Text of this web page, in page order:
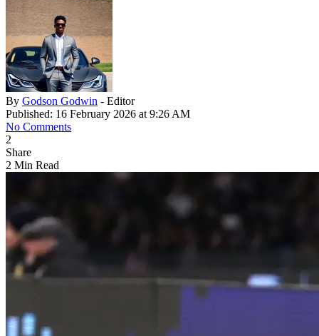
By Godson Godwin - Editor
Published: 16 February 2026 at 9:26 AM
No Comments
2
Share
2 Min Read